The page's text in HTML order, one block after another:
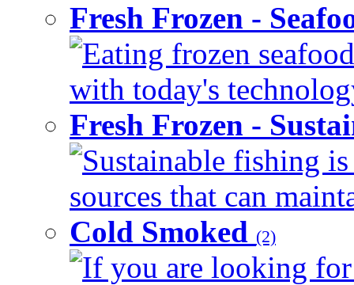
Fresh Frozen -
Eating frozen
with today's
Fresh Frozen -
Sustainable fishing
sources that can
Cold Smoked (2)
If you are looking